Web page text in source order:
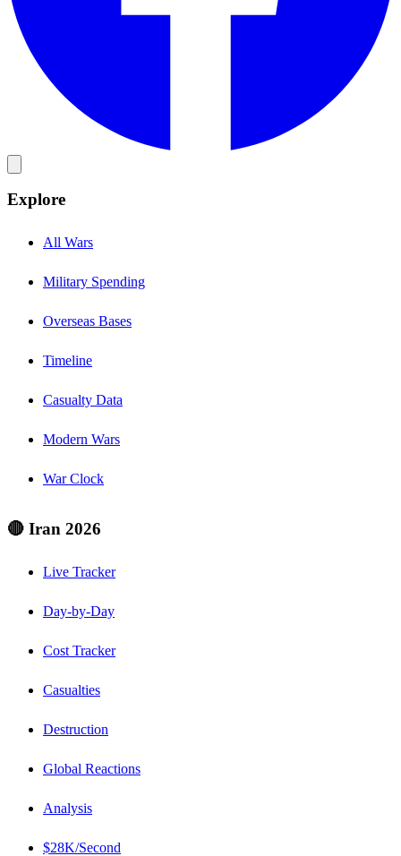
Explore
All Wars
Military Spending
Overseas Bases
Timeline
Casualty Data
Modern Wars
War Clock
🔴 Iran 2026
Live Tracker
Day-by-Day
Cost Tracker
Casualties
Destruction
Global Reactions
Analysis
$28K/Second